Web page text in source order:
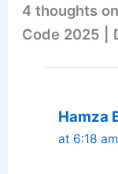
4 thoughts
Code 2025 |
Hamza
at 6:18 am